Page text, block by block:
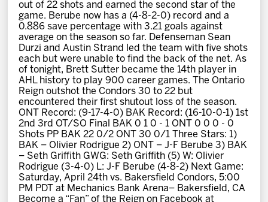
Community
More
Shop
out of 22 shots and earned the second star of the
game. Berube now has a (4-8-2-0) record and a
0.886 save percentage with 3.21 goals against
average on the season so far. Defenseman Sean
Durzi and Austin Strand led the team with five shots
each but were unable to find the back of the net. As
of tonight, Brett Sutter became the 14th player in
AHL history to play 900 career games. The Ontario
Reign outshot the Condors 30 to 22 but
encountered their first shutout loss of the season.
ONT Record: (9-17-4-0) BAK Record: (16-10-0-1) 1st
2nd 3rd OT/SO Final BAK 0 1 0 - 1 ONT 0 0 0 - 0
Shots PP BAK 22 0/2 ONT 30 0/1 Three Stars: 1)
BAK – Olivier Rodrigue 2) ONT – J-F Berube 3) BAK
– Seth Griffith GWG: Seth Griffith (5) W: Olivier
Rodrigue (3-4-0) L: J-F Berube (4-8-2) Next Game:
Saturday, April 24th vs. Bakersfield Condors, 5:00
PM PDT at Mechanics Bank Arena– Bakersfield, CA
Become a “Fan” of the Reign on Facebook at